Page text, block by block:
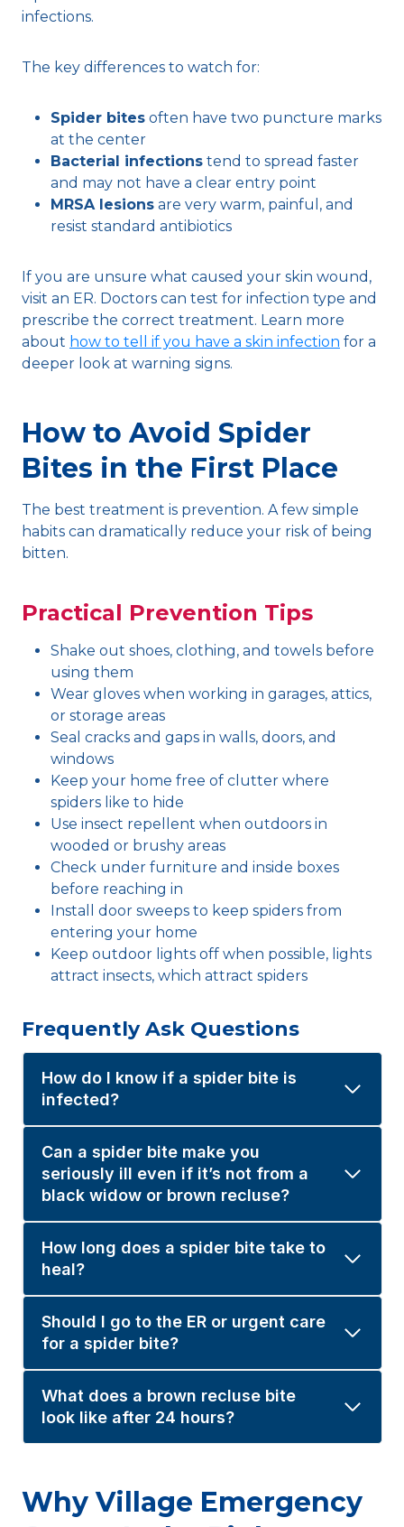
infections.
The key differences to watch for:
Spider bites often have two puncture marks
at the center
Bacterial infections tend to spread faster
and may not have a clear entry point
MRSA lesions are very warm, painful, and
resist standard antibiotics
If you are unsure what caused your skin wound,
visit an ER. Doctors can test for infection type and
prescribe the correct treatment. Learn more
about how to tell if you have a skin infection for a
deeper look at warning signs.
How to Avoid Spider
Bites in the First Place
The best treatment is prevention. A few simple
habits can dramatically reduce your risk of being
bitten.
Practical Prevention Tips
Shake out shoes, clothing, and towels before
using them
Wear gloves when working in garages, attics,
or storage areas
Seal cracks and gaps in walls, doors, and
windows
Keep your home free of clutter where
spiders like to hide
Use insect repellent when outdoors in
wooded or brushy areas
Check under furniture and inside boxes
before reaching in
Install door sweeps to keep spiders from
entering your home
Keep outdoor lights off when possible, lights
attract insects, which attract spiders
Frequently Ask Questions
How do I know if a spider bite is
infected?
Can a spider bite make you
seriously ill even if it’s not from a
black widow or brown recluse?
How long does a spider bite take to
heal?
Should I go to the ER or urgent care
for a spider bite?
What does a brown recluse bite
look like after 24 hours?
Why Village Emergency